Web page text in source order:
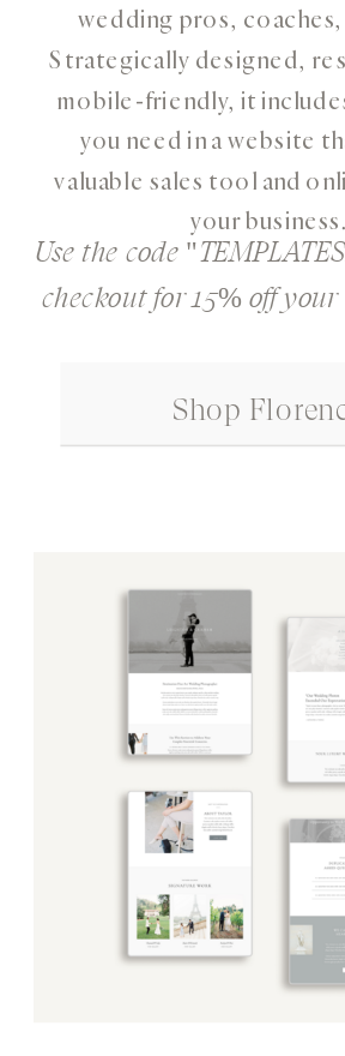
Shop
Use the code
checkout for 15% off your
wedding pros, coaches,
Strategically designed,
mobile-friendly, it
you need in a website
valuable sales tool and
your business.